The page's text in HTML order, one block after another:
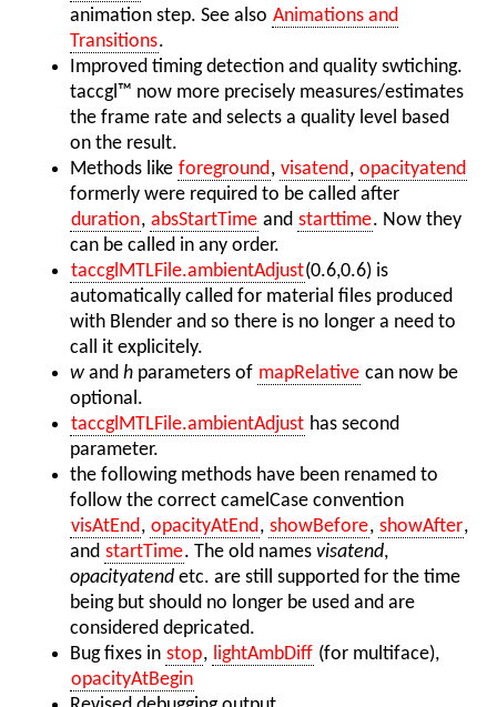
animation step. See also Animations and
Transitions.
Improved timing detection and quality swtiching.
taccgl™ now more precisely measures/estimates
the frame rate and selects a quality level based
on the result.
Methods like foreground, visatend, opacityatend
formerly were required to be called after
duration, absStartTime and starttime. Now they
can be called in any order.
taccglMTLFile.ambientAdjust(0.6,0.6) is
automatically called for material files produced
with Blender and so there is no longer a need to
call it explicitely.
w andh parameters of mapRelative can now be
optional.
taccglMTLFile.ambientAdjust has second
parameter.
the following methods have been renamed to
follow the correct camelCase convention
visAtEnd, opacityAtEnd, showBefore, showAfter,
and startTime. The old namesvisatend,
opacityatend etc. are still supported for the time
being but should no longer be used and are
considered depricated.
Bug fixes in stop, lightAmbDiff (for multiface),
opacityAtBegin